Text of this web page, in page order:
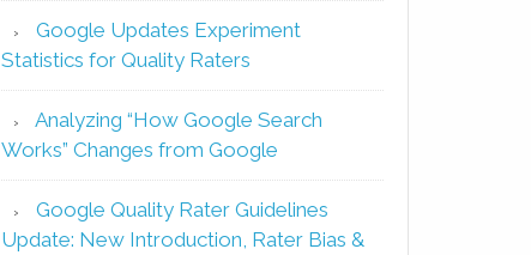
Google Updates Experiment
Statistics for Quality Raters
Analyzing “How Google Search
Works” Changes from Google
Google Quality Rater Guidelines
Update: New Introduction, Rater Bias &